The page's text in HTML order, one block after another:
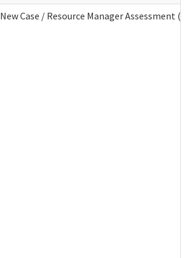
New Case / Resource Manager Assessment